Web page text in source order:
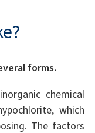
forms.
chemical
which
The factors